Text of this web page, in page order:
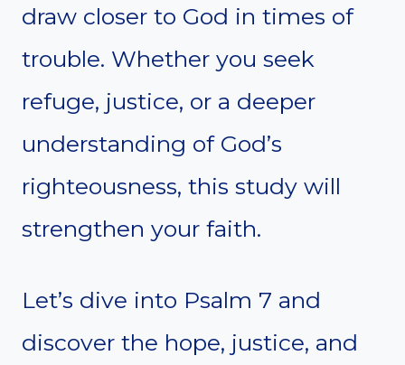
draw closer to God in times of
trouble. Whether you seek
refuge, justice, or a deeper
understanding of God’s
righteousness, this study will
strengthen your faith.
Let’s dive into Psalm 7 and
discover the hope, justice, and